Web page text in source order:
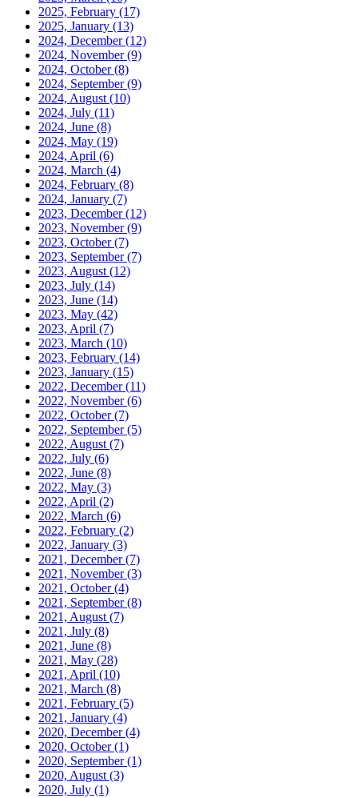
2025, February (17)
2025, January (13)
2024, December(12)
2024, November(9)
2024, October(8)
2024, September(9)
2024, August (10)
2024, July (11)
2024, June (8)
2024, May (19)
2024, April (6)
2024, March (4)
2024, February (8)
2024, January (7)
2023, December(12)
2023, November(9)
2023, October(7)
2023, September(7)
2023, August (12)
2023, July (14)
2023, June (14)
2023, May (42)
2023, April (7)
2023, March (10)
2023, February (14)
2023, January (15)
2022, December(11)
2022, November(6)
2022, October(7)
2022, September(5)
2022, August (7)
2022, July (6)
2022, June (8)
2022, May (3)
2022, April (2)
2022, March (6)
2022, February (2)
2022, January (3)
2021, December(7)
2021, November(3)
2021, October(4)
2021, September(8)
2021, August (7)
2021, July (8)
2021, June (8)
2021, May (28)
2021, April (10)
2021, March (8)
2021, February (5)
2021, January (4)
2020, December(4)
2020, October(1)
2020, September(1)
2020, August (3)
2020, July (1)